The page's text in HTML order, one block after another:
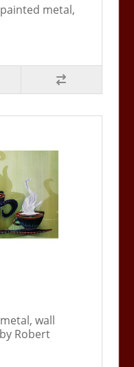
metal,
wall
Robert